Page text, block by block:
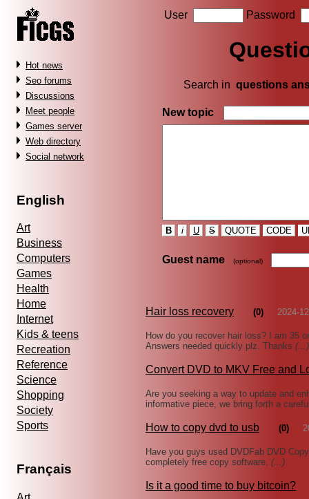
Hot news
Seo forums
Discussions
Meet people
Games server
Web directory
Social network
English
Art
Business
Computers
Games
Health
Home
Internet
Kids & teens
Recreation
Reference
Science
Shopping
Society
Sports
Français
User Password
Search in questions
New topic
B i U S QUOTE CODE
Guest name (optional)
Hair loss recovery (0) 2024-
How do you recover hair loss? I am 35
Answers needed quickly plz. Thanks (...)
Convert DVD to MKV Free and
Are you seeking a way to update and
informative piece, we bring forth a
How to copy dvd to usb (0)
Have you guys used DVDFab DVD
completely free copy software. (...)
Is it a good time to buy bitcoin?